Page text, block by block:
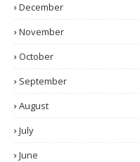
December
November
October
September
August
July
June